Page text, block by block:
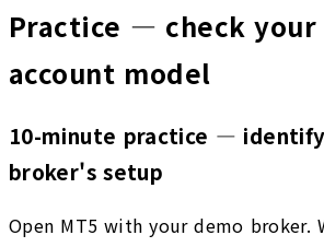
Practice — check your
account model
10-minute practice —
broker's setup
Open MT5 with your demo broker.